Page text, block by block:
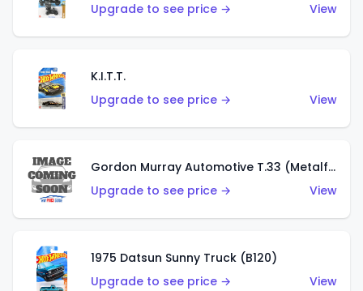
Upgrade to see price →
View
K.I.T.T.
Upgrade to see price →
View
Gordon Murray Automotive T.33 (Metalflake Silver)
Upgrade to see price →
View
1975 Datsun Sunny Truck (B120)
Upgrade to see price →
View